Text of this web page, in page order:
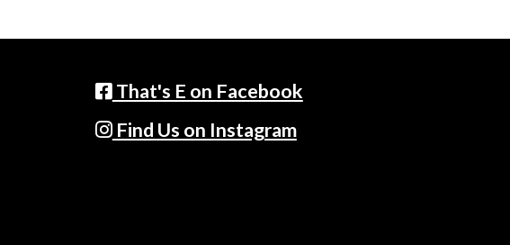
That's E on Facebook
Find Us on Instagram